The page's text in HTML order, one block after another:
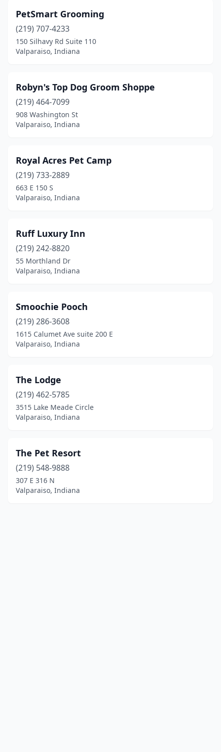
PetSmart Grooming
(219) 707-4233
150 Silhavy Rd Suite 110
Valparaiso, Indiana
Robyn's Top Dog Groom Shoppe
(219) 464-7099
908 Washington St
Valparaiso, Indiana
Royal Acres Pet Camp
(219) 733-2889
663 E 150 S
Valparaiso, Indiana
Ruff Luxury Inn
(219) 242-8820
55 Morthland Dr
Valparaiso, Indiana
Smoochie Pooch
(219) 286-3608
1615 Calumet Ave suite 200 E
Valparaiso, Indiana
The Lodge
(219) 462-5785
3515 Lake Meade Circle
Valparaiso, Indiana
The Pet Resort
(219) 548-9888
307 E 316 N
Valparaiso, Indiana